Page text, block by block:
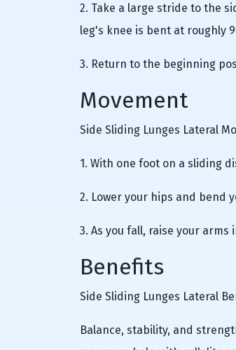
2. Take a large stride to the
leg's knee is bent at roughly
3. Return to the beginning
Movement
Side Sliding Lunges Lateral
1. With one foot on a sliding
2. Lower your hips and bend
3. As you fall, raise your
Benefits
Side Sliding Lunges Lateral
Balance, stability, and